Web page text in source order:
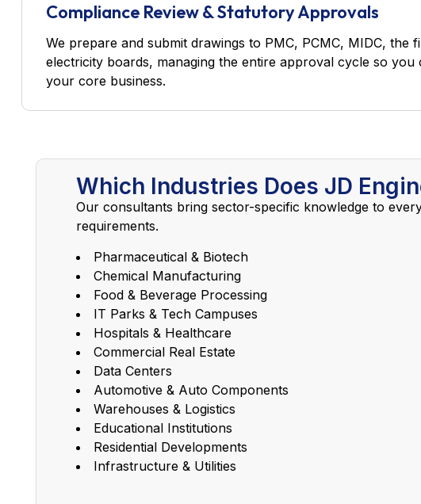
Compliance Review & Statutory Approvals
We prepare and submit drawings to PMC, PCMC, MIDC, the
electricity boards, managing the entire approval cycle so you
your core business.
Which Industries Does JD
Our consultants bring sector-specific knowledge to
requirements.
Pharmaceutical & Biotech
Chemical Manufacturing
Food & Beverage Processing
IT Parks & Tech Campuses
Hospitals & Healthcare
Commercial Real Estate
Data Centers
Automotive & Auto Components
Warehouses & Logistics
Educational Institutions
Residential Developments
Infrastructure & Utilities